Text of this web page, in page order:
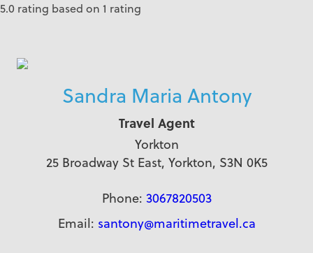
5.0 rating based on 1 rating
Sandra Maria Antony
Travel Agent
Yorkton
25 Broadway St East, Yorkton, S3N 0K5
Phone: 3067820503
Email: santony@maritimetravel.ca